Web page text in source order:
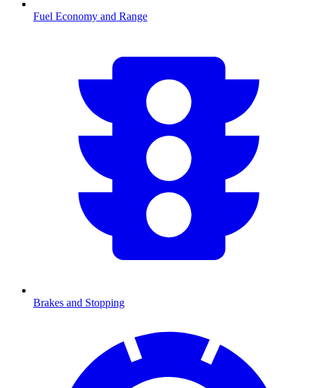
Fuel Economy and Range
Brakes and Stopping